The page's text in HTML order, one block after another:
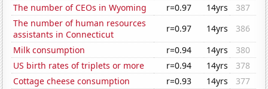
The number of CEOs in Wyoming
r=0.97 14yrs
387
The number of human resources
assistants in Connecticut
r=0.97 14yrs
386
Milk consumption
r=0.94 14yrs
380
US birth rates of triplets or more
r=0.94 14yrs
378
Cottage cheese consumption
r=0.93 14yrs
377